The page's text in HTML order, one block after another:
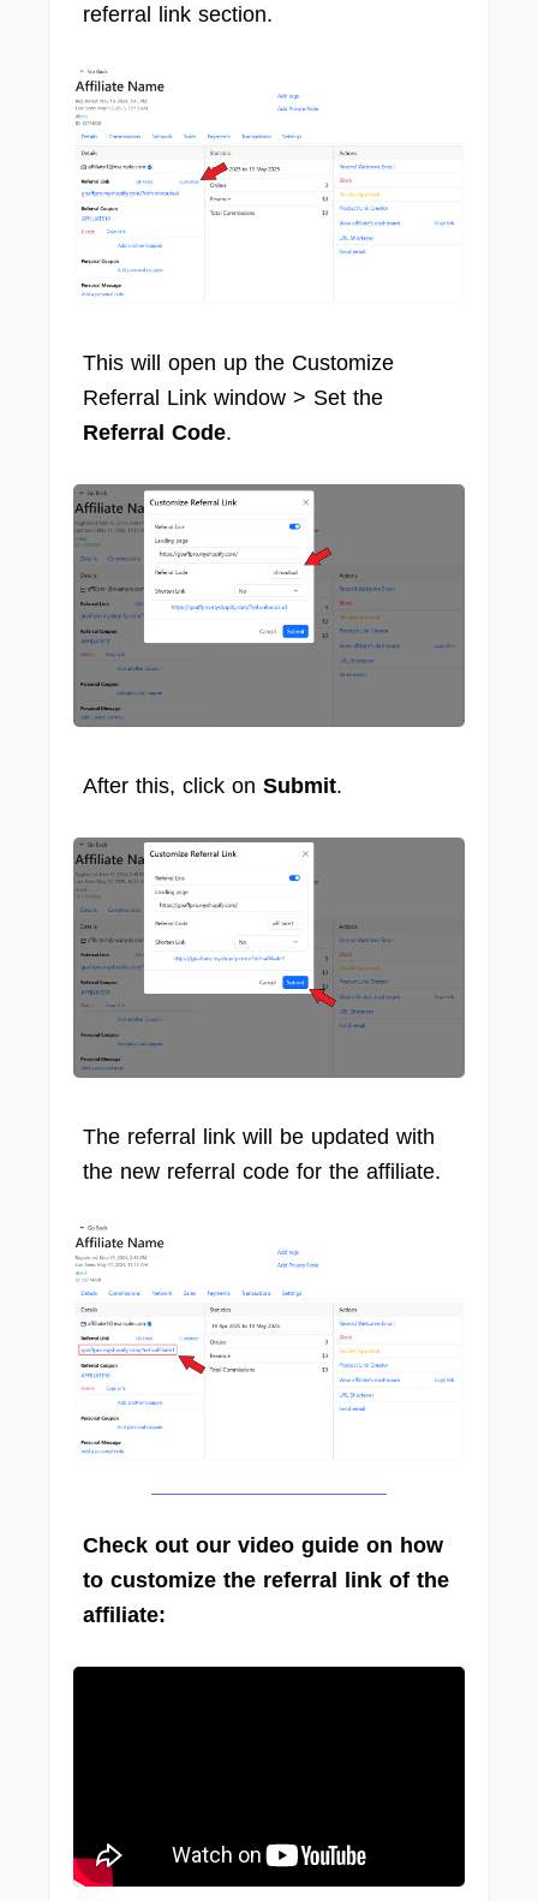
referral link section.
This will open up the Customize
Referral Link window > Set the
Referral Code.
After this, click on Submit.
The referral link will be updated with
the new referral code for the affiliate.
Check out our video guide on how
to customize the referral link of the
affiliate: